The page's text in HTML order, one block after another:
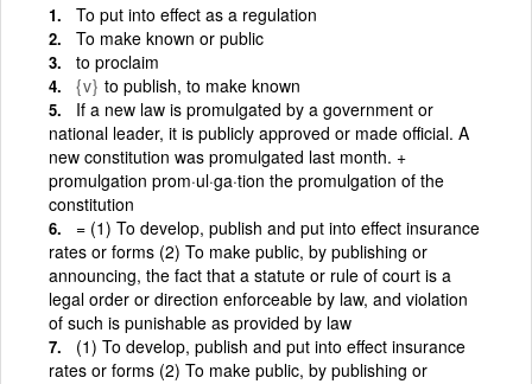
To put into effect as a regulation
To make known or public
to proclaim
{v} to publish, to make known
If a new law is promulgated by a government or
national leader, it is publicly approved or made official. A
new constitution was promulgated last month. +
promulgation prom·ul·ga·tion the promulgation of the
constitution
= (1) To develop, publish and put into effect insurance
rates or forms (2) To make public, by publishing or
announcing, the fact that a statute or rule of court is a
legal order or direction enforceable by law, and violation
of such is punishable as provided by law
(1) To develop, publish and put into effect insurance
rates or forms (2) To make public, by publishing or